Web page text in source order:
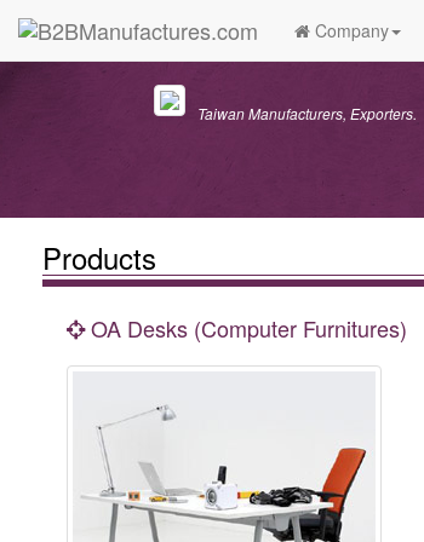
Company
Taiwan Manufacturers, Exporters.
Products
OA Desks (Computer Furnitures)